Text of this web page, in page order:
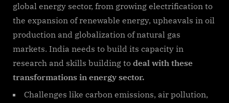
global energy sector, from growing electrification to
the expansion of renewable energy, upheavals in oil
production and globalization of natural gas
markets. India needs to build its capacity in
research and skills building to deal with these
transformations in energy sector.
Challenges like carbon emissions, air pollution,